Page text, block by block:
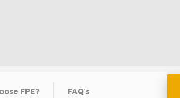
FPE? FAQ's